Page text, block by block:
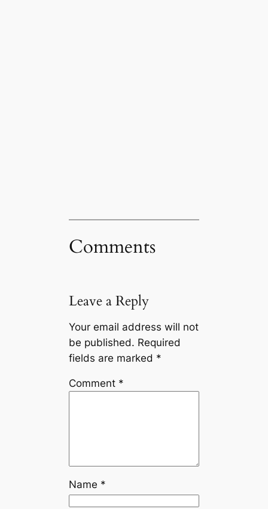
Comments
Leave a Reply
Your email address will not
be published. Required
fields are marked *
Comment *
Name *